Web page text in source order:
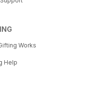
Works
Help